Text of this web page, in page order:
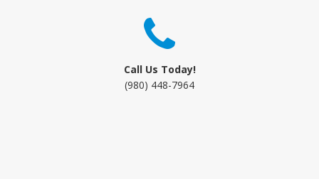
Call Us Today!
(980) 448-7964